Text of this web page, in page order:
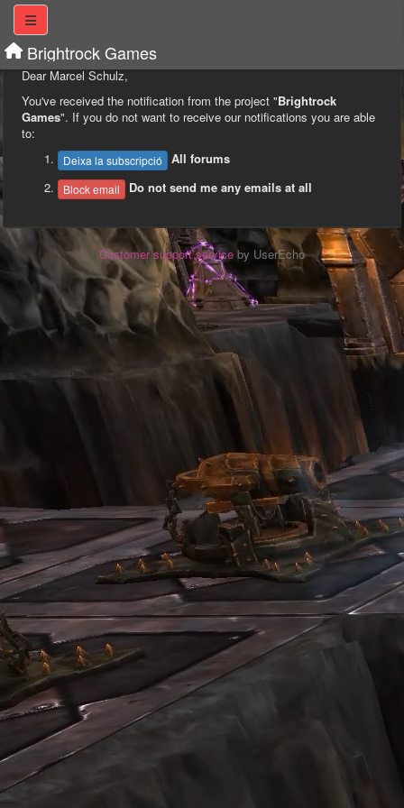
Brightrock Games
Dear Marcel Schulz,
You've received the notification from the project "Brightrock
Games". If you do not want to receive our notifications you are able
to:
Deixa la subscripció All forums
Block email Do not send me any emails at all
Customer support service by UserEcho